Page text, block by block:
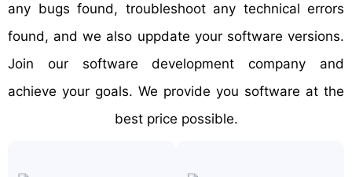
any bugs found, troubleshoot any technical errors
found, and we also uppdate your software versions.
Join our software development company and
achieve your goals. We provide you software at the
best price possible.